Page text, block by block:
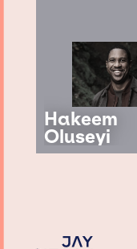
Hakeem
Oluseyi